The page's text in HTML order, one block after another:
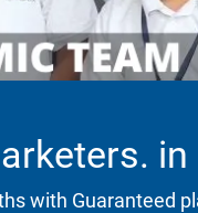
with Guaranteed